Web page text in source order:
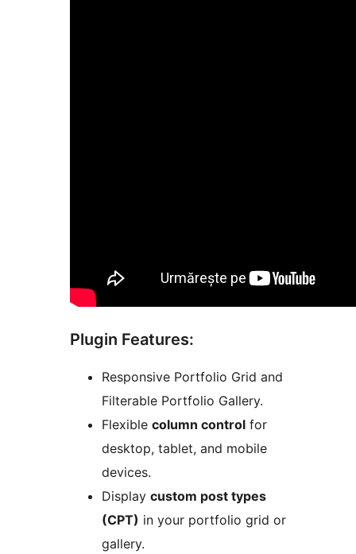
Plugin Features:
Responsive Portfolio Grid and
Filterable Portfolio Gallery.
Flexible column control for
desktop, tablet, and mobile
devices.
Display custom post types
(CPT) in your portfolio grid or
gallery.